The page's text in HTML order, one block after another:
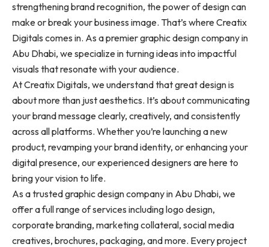
strengthening brand recognition, the power of design can
make or break your business image. That’s where Creatix
Digitals comes in. As a premier graphic design company in
Abu Dhabi, we specialize in turning ideas into impactful
visuals that resonate with your audience.
At Creatix Digitals, we understand that great design is
about more than just aesthetics. It’s about communicating
your brand message clearly, creatively, and consistently
across all platforms. Whether you’re launching a new
product, revamping your brand identity, or enhancing your
digital presence, our experienced designers are here to
bring your vision to life.
As a trusted graphic design company in Abu Dhabi, we
offer a full range of services including logo design,
corporate branding, marketing collateral, social media
creatives, brochures, packaging, and more. Every project